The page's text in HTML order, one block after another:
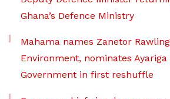
Ghana’s Defence Ministry
Mahama names Zanetor
Environment, nominates
Government in first reshuffle